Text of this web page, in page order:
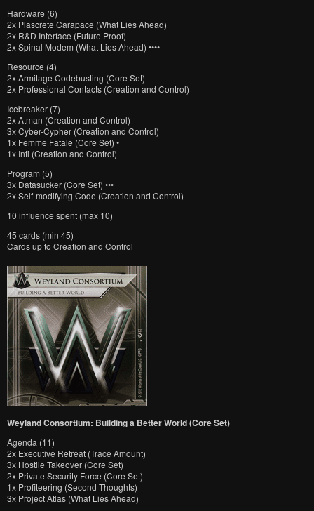
Hardware (6)
2x Plascrete Carapace (What Lies Ahead)
2x R&D Interface (Future Proof)
2x Spinal Modem (What Lies Ahead) ••••
Resource (4)
2x Armitage Codebusting (Core Set)
2x Professional Contacts (Creation and Control)
Icebreaker (7)
2x Atman (Creation and Control)
3x Cyber-Cypher (Creation and Control)
1x Femme Fatale (Core Set) •
1x Inti (Creation and Control)
Program (5)
3x Datasucker (Core Set) •••
2x Self-modifying Code (Creation and Control)
10 influence spent (max 10)
45 cards (min 45)
Cards up to Creation and Control
Weyland Consortium: Building a Better World (Core Set)
Agenda (11)
2x Executive Retreat (Trace Amount)
3x Hostile Takeover (Core Set)
2x Private Security Force (Core Set)
1x Profiteering (Second Thoughts)
3x Project Atlas (What Lies Ahead)